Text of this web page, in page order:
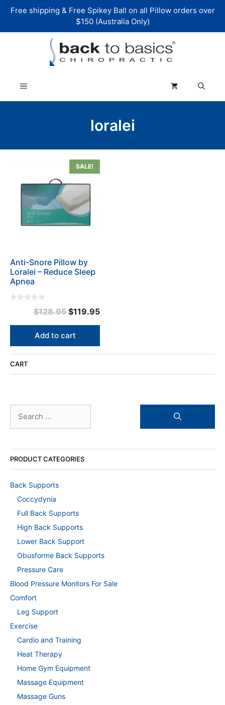
Free shipping & Free Spikey Ball on all Pillow orders over
$150 (Australia Only)
Menu
loralei
SALE!
Anti-Snore Pillow by
Loralei – Reduce Sleep
Apnea
t
$128.95 Original
price
was:
$128.95.
$119.95Current
price
$119.95.
Add to cart
CART
for:
PRODUCT CATEGORIES
Back Supports
Coccydynia
Full Back Supports
High Back Supports
Lower Back Support
Obusforme Back Supports
Pressure Care
Blood Pressure Monitors For Sale
Comfort
Leg Support
Exercise
Cardio and Training
Heat Therapy
Home Gym Equipment
Massage Equipment
Massage Guns